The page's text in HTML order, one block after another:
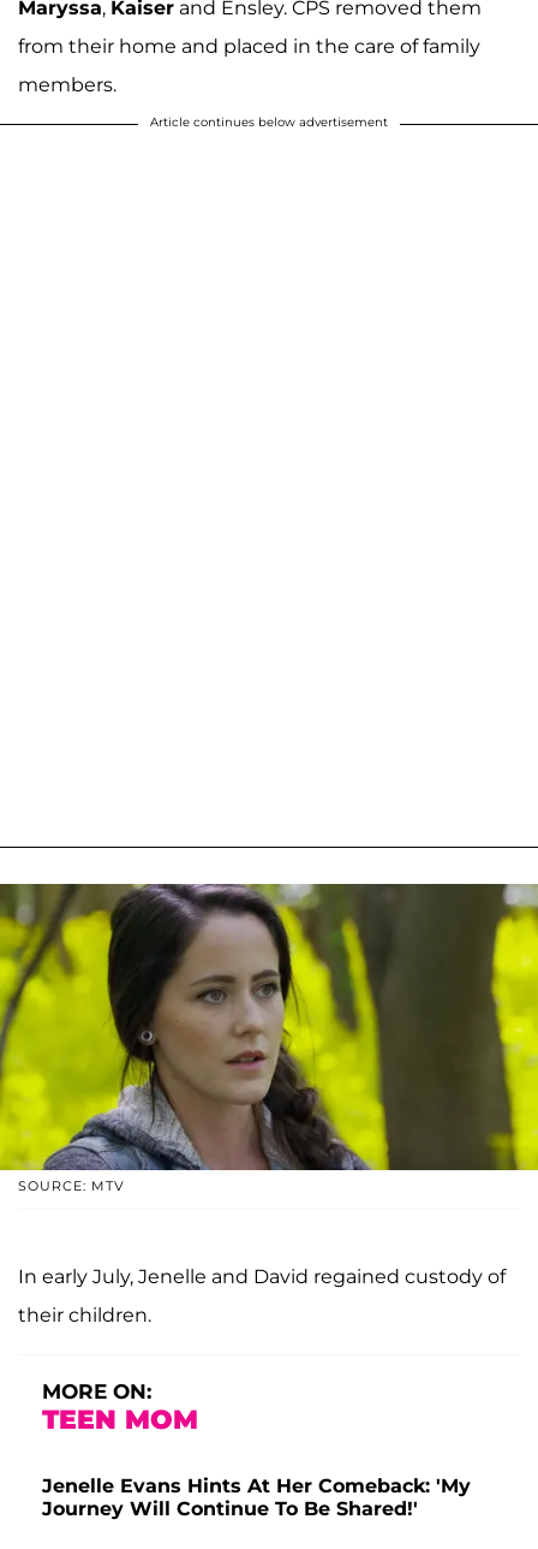
Maryssa, Kaiser and Ensley. CPS removed them
from their home and placed in the care of family
members.
Article continues below advertisement
SOURCE: MTV
In early July, Jenelle and David regained custody of
their children.
MORE ON:
TEEN MOM
Jenelle Evans Hints At Her Comeback: 'My
Journey Will Continue To Be Shared!'